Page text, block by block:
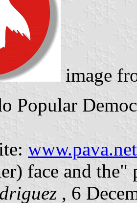
image
Popular
www.pava.net
face and the"
, 6